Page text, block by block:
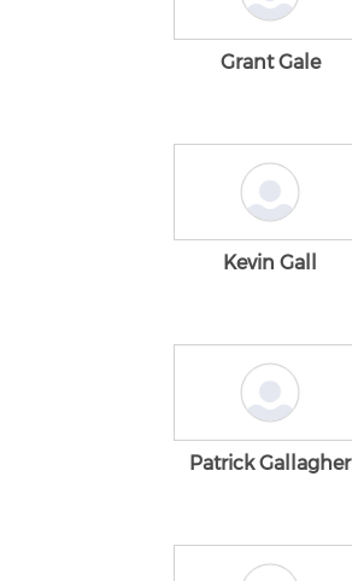
Grant Gale
Kevin Gall
Patrick Gallagher